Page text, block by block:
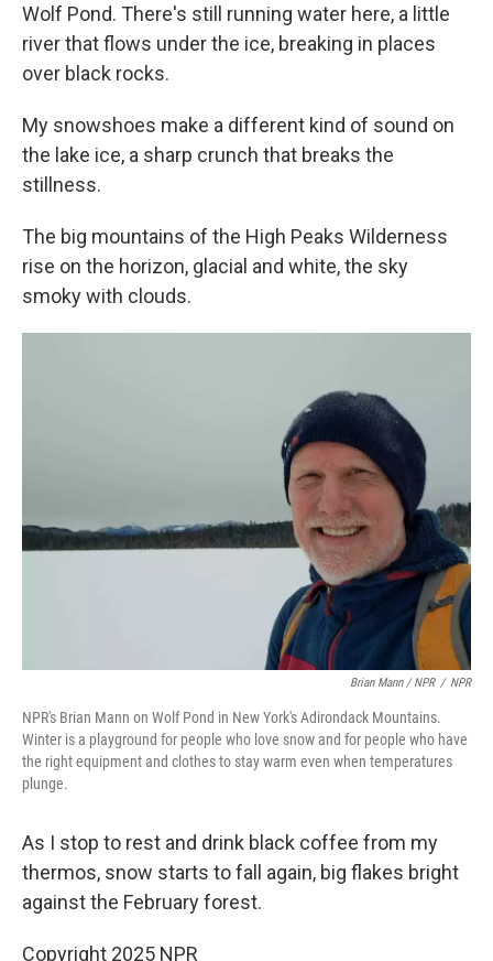
Wolf Pond. There's still running water here, a little
river that flows under the ice, breaking in places
over black rocks.
My snowshoes make a different kind of sound on
the lake ice, a sharp crunch that breaks the
stillness.
The big mountains of the High Peaks Wilderness
rise on the horizon, glacial and white, the sky
smoky with clouds.
Brian Mann / NPR / NPR
NPR's Brian Mann on Wolf Pond in New York's Adirondack Mountains.
Winter is a playground for people who love snow and for people who have
the right equipment and clothes to stay warm even when temperatures
plunge.
As I stop to rest and drink black coffee from my
thermos, snow starts to fall again, big flakes bright
against the February forest.
Copyright 2025 NPR